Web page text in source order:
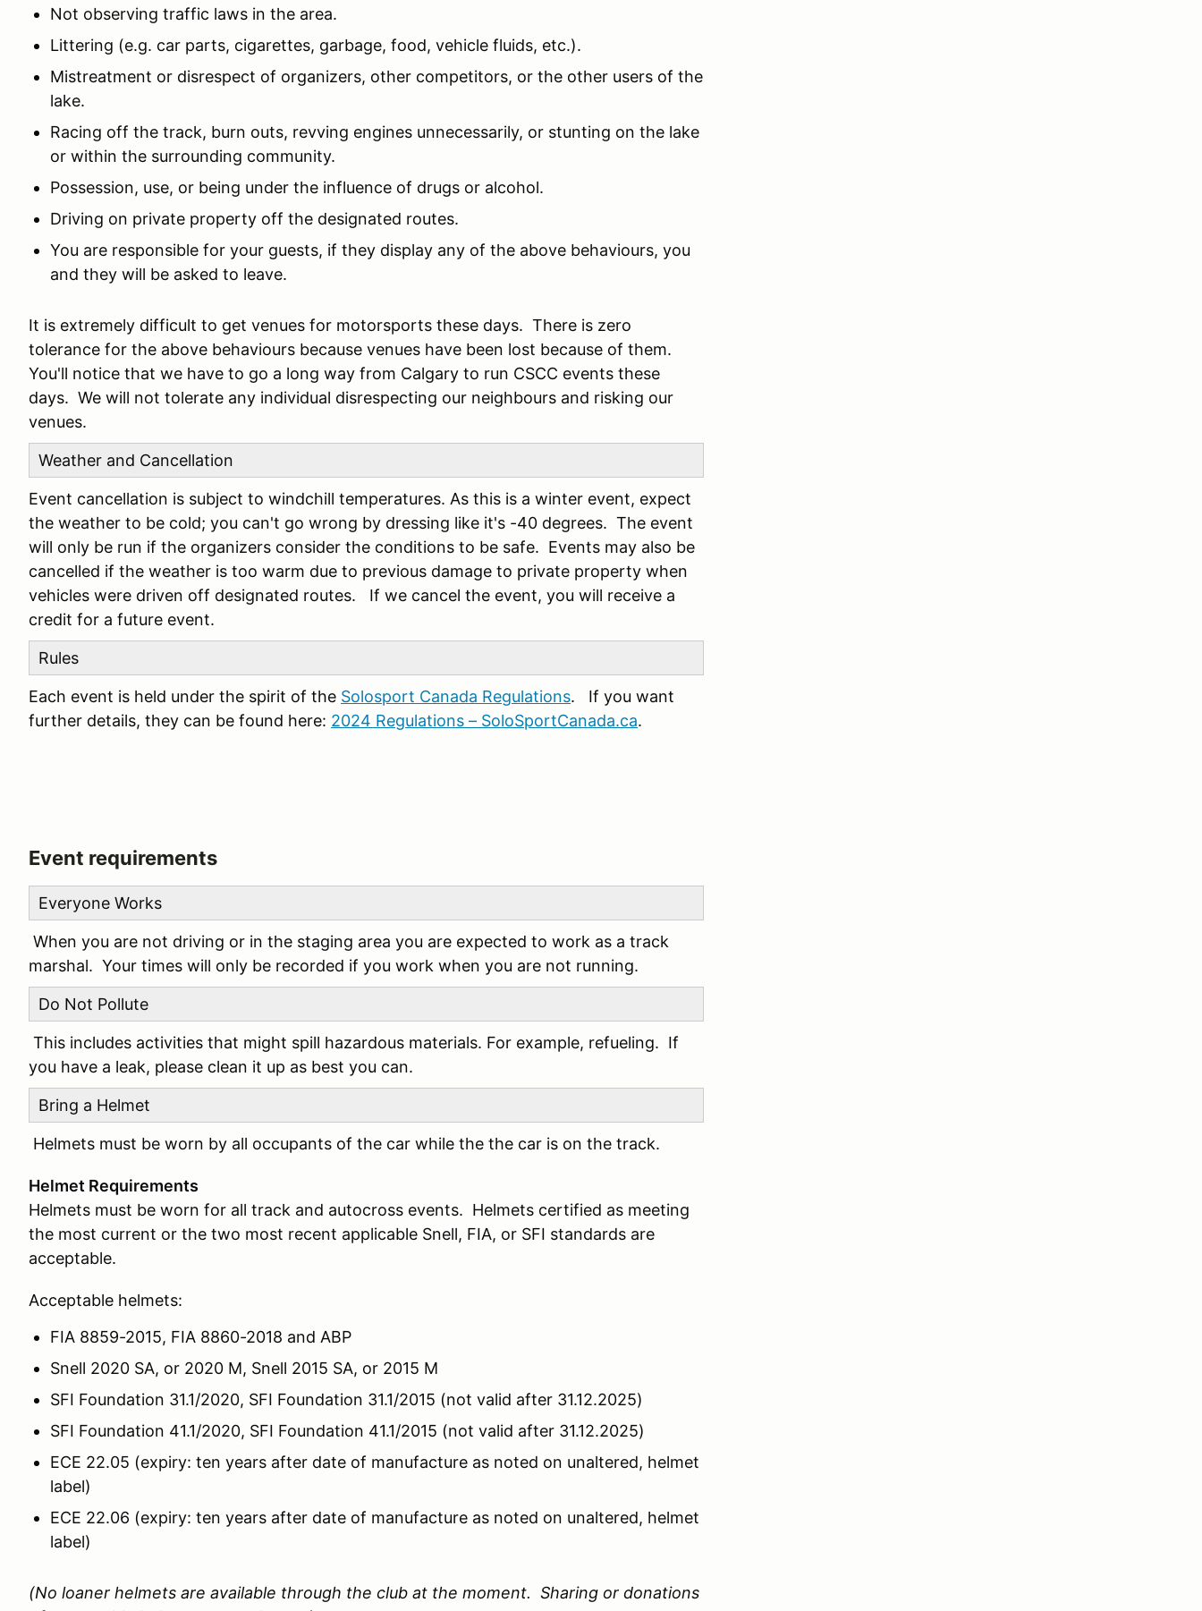
Not observing traffic laws in the area.
Littering (e.g. car parts, cigarettes, garbage, food, vehicle fluids, etc.).
Mistreatment or disrespect of organizers, other competitors, or the other users of the
lake.
Racing off the track, burn outs, revving engines unnecessarily, or stunting on the lake
or within the surrounding community.
Possession, use, or being under the influence of drugs or alcohol.
Driving on private property off the designated routes.
You are responsible for your guests, if they display any of the above behaviours, you
and they will be asked to leave.
It is extremely difficult to get venues for motorsports these days. There is zero
tolerance for the above behaviours because venues have been lost because of them.
You'll notice that we have to go a long way from Calgary to run CSCC events these
days. We will not tolerate any individual disrespecting our neighbours and risking our
venues.
Weather and Cancellation
Event cancellation is subject to windchill temperatures. As this is a winter event, expect
the weather to be cold; you can't go wrong by dressing like it's -40 degrees. The event
will only be run if the organizers consider the conditions to be safe. Events may also be
cancelled if the weather is too warm due to previous damage to private property when
vehicles were driven off designated routes. If we cancel the event, you will receive a
credit for a future event.
Rules
Each event is held under the spirit of the Solosport Canada Regulations. If you want
further details, they can be found here: 2024 Regulations – SoloSportCanada.ca.
Event requirements
Everyone Works
When you are not driving or in the staging area you are expected to work as a track
marshal. Your times will only be recorded if you work when you are not running.
Do Not Pollute
This includes activities that might spill hazardous materials. For example, refueling. If
you have a leak, please clean it up as best you can.
Bring a Helmet
Helmets must be worn by all occupants of the car while the the car is on the track.
Helmet Requirements
Helmets must be worn for all track and autocross events. Helmets certified as meeting
the most current or the two most recent applicable Snell, FIA, or SFI standards are
acceptable.
Acceptable helmets:
FIA 8859-2015, FIA 8860-2018 and ABP
Snell 2020 SA, or 2020 M, Snell 2015 SA, or 2015 M
SFI Foundation 31.1/2020, SFI Foundation 31.1/2015 (not valid after 31.12.2025)
SFI Foundation 41.1/2020, SFI Foundation 41.1/2015 (not valid after 31.12.2025)
ECE 22.05 (expiry: ten years after date of manufacture as noted on unaltered, helmet
label)
ECE 22.06 (expiry: ten years after date of manufacture as noted on unaltered, helmet
label)
(No loaner helmets are available through the club at the moment. Sharing or donations